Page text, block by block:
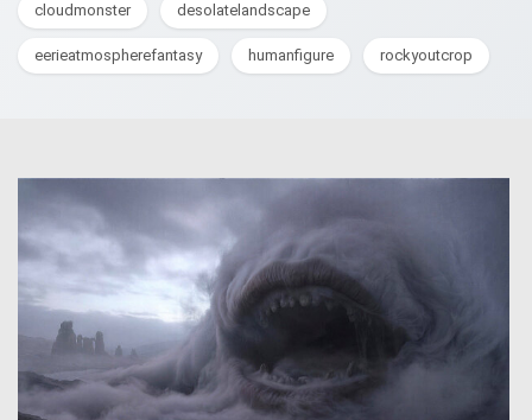
cloudmonster desolatelandscape
eerieatmospherefantasy humanfigure rockyoutcrop